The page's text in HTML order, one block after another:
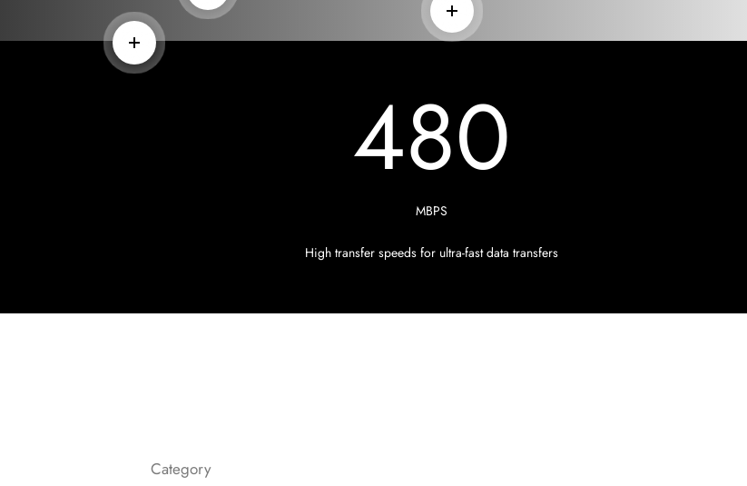
Read more
Read more
480
MBPS
High transfer speeds for ultra-fast data transfers
Category